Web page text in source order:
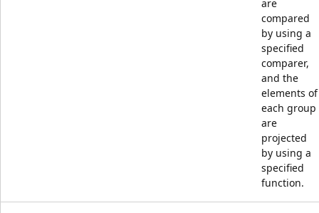
are
compared
by using a
specified
comparer,
and the
elements of
each group
are
projected
by using a
specified
function.